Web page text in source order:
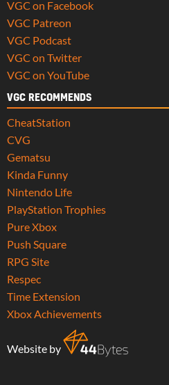
VGC on Facebook
VGC Patreon
VGC Podcast
VGC on Twitter
VGC on YouTube
VGC RECOMMENDS
CheatStation
CVG
Gematsu
Kinda Funny
Nintendo Life
PlayStation Trophies
Pure Xbox
Push Square
RPG Site
Respec
Time Extension
Xbox Achievements
Website by